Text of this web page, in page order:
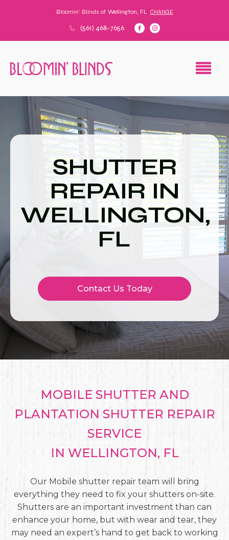
Bloomin' Blinds of Wellington, FL CHANGE
(561) 468-7656
SHUTTER
REPAIR IN
WELLINGTON,
FL
Contact Us Today
MOBILE SHUTTER AND
PLANTATION SHUTTER REPAIR
SERVICE
IN WELLINGTON, FL
Our Mobile shutter repair team will bring
everything they need to fix your shutters on-site.
Shutters are an important investment than can
enhance your home, but with wear and tear, they
may need an expert’s hand to get back to working